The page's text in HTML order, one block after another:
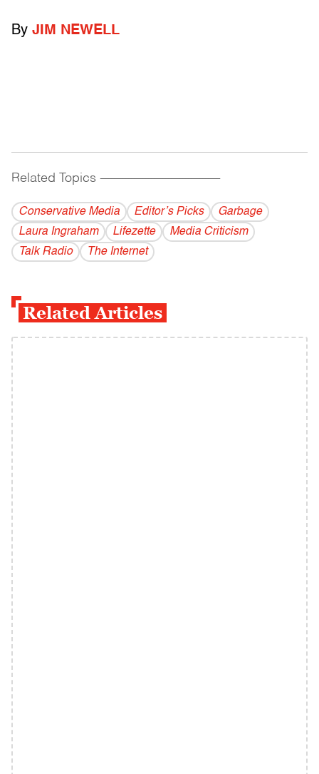
By JIM NEWELL
Related Topics ------------------------------------------
Conservative Media Editor’s Picks
Garbage
Laura Ingraham
Lifezette
Media Criticism
Talk Radio
The Internet
Related Articles